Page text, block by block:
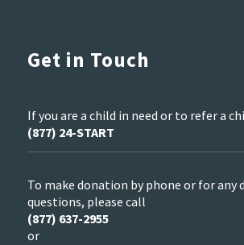
Get in Touch
If you are a child in need or to refer a
(877) 24-START
To make donation by phone or for any
questions, please call
(877) 637-2955
or